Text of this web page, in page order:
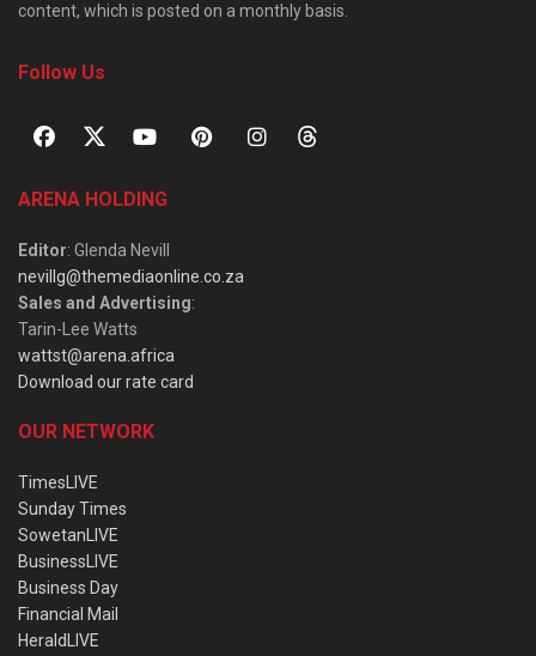
content, which is posted on a monthly basis.
Follow Us
ARENA HOLDING
Editor: Glenda Nevill
nevillg@themediaonline.co.za
Sales and Advertising:
Tarin-Lee Watts
wattst@arena.africa
Download our rate card
OUR NETWORK
TimesLIVE
Sunday Times
SowetanLIVE
BusinessLIVE
Business Day
Financial Mail
HeraldLIVE